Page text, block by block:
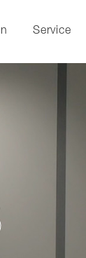
Service